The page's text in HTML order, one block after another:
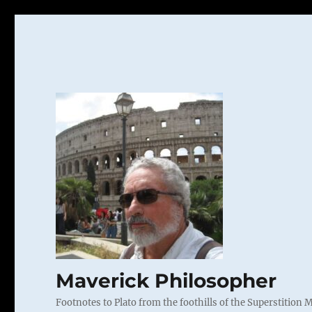
Maverick Philosopher
Footnotes to Plato from the foothills of the Superstition